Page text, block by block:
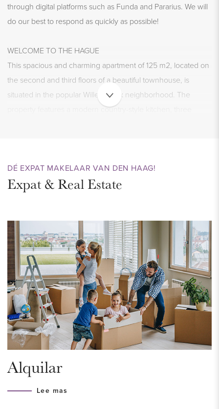
through digital platforms such as Funda and Pararius. We will
do our best to respond as quickly as possible!
WELCOME TO THE HAGUE
This spacious and charming apartment of 125 m2, located on
the second and third floors of a beautiful townhouse, is
situated in the popular Willemspark neighborhood. The
property features a modern country-style kitchen, three
back, offers plenty of light and space. Don’t miss your chance
to view this stunning home!
Just a stone’s throw from the city center lies the trendy and
vibrant Willemspark district, surrounded by lively canals and
parks. For your daily shopping, you can visit Bankastraat, as
well as the nearby colorful streets such as Frederikstraat,
Javastraat, and Denneweg. Here, you’ll find a wide range of
lifestyle, design, art, antiques, beauty, and fashion stores.
Whether day or night, you can enjoy the cozy cafés,
terraces, and restaurants in the area. Looking for a walk?
Explore the green Willemspark, where the charming white
atmosphere of the 19th century.
DÉ EXPAT MAKELAAR VAN DEN HAAG!
Expat & Real Estate
Alquilar
Lee mas